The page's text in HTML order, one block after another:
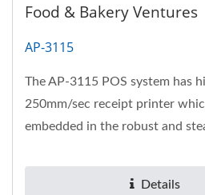
Food & Bakery Ventures
AP-3115
The AP-3115 POS system has
250mm/sec receipt printer
embedded in the robust and
Details